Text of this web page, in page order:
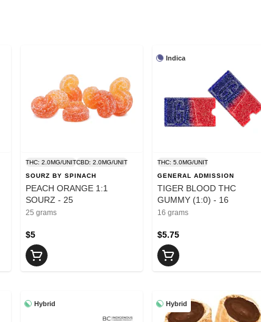
THC: 2.0MG/UNITCBD: 2.0MG/UNIT
SOURZ BY SPINACH
PEACH ORANGE 1:1
SOURZ - 25
25 grams
$5
Indica
THC: 5.0MG/UNIT
GENERAL ADMISSION
TIGER BLOOD THC
GUMMY (1:0) - 16
16 grams
$5.75
Hybrid Hybrid